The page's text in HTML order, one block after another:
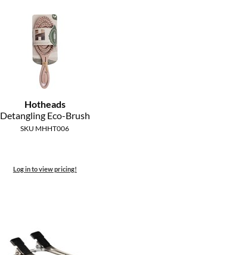
Hotheads
Detangling Eco-Brush
SKU MHHT006
Log in to view pricing!